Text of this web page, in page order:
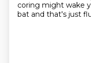
coring might wake
bat and that's just